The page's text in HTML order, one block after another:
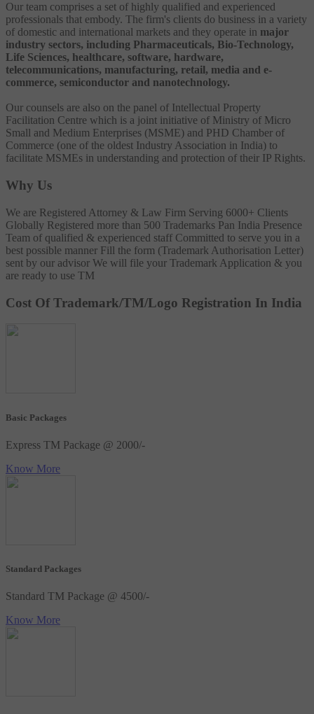
Our team comprises a set of highly qualified and experienced
professionals that embody. The firm's clients do business in a variety
of domestic and international markets and they operate in major
industry sectors, including Pharmaceuticals, Bio-Technology,
Life Sciences, healthcare, software, hardware,
telecommunications, manufacturing, retail, media and e-
commerce, semiconductor and nanotechnology.
Our counsels are also on the panel of Intellectual Property
Facilitation Centre which is a joint initiative of Ministry of Micro
Small and Medium Enterprises (MSME) and PHD Chamber of
Commerce (one of the oldest Industry Association in India) to
facilitate MSMEs in understanding and protection of their IP Rights.
Why Us
We are Registered Attorney & Law Firm Serving 6000+ Clients
Globally Registered more than 500 Trademarks Pan India Presence
Team of qualified & experienced staff Committed to serve you in a
best possible manner Fill the form (Trademark Authorisation Letter)
sent by our advisor We will file your Trademark Application & you
are ready to use TM
Cost Of Trademark/TM/Logo Registration In India
Basic Packages
Express TM Package @ 2000/-
Know More
Standard Packages
Standard TM Package @ 4500/-
Know More